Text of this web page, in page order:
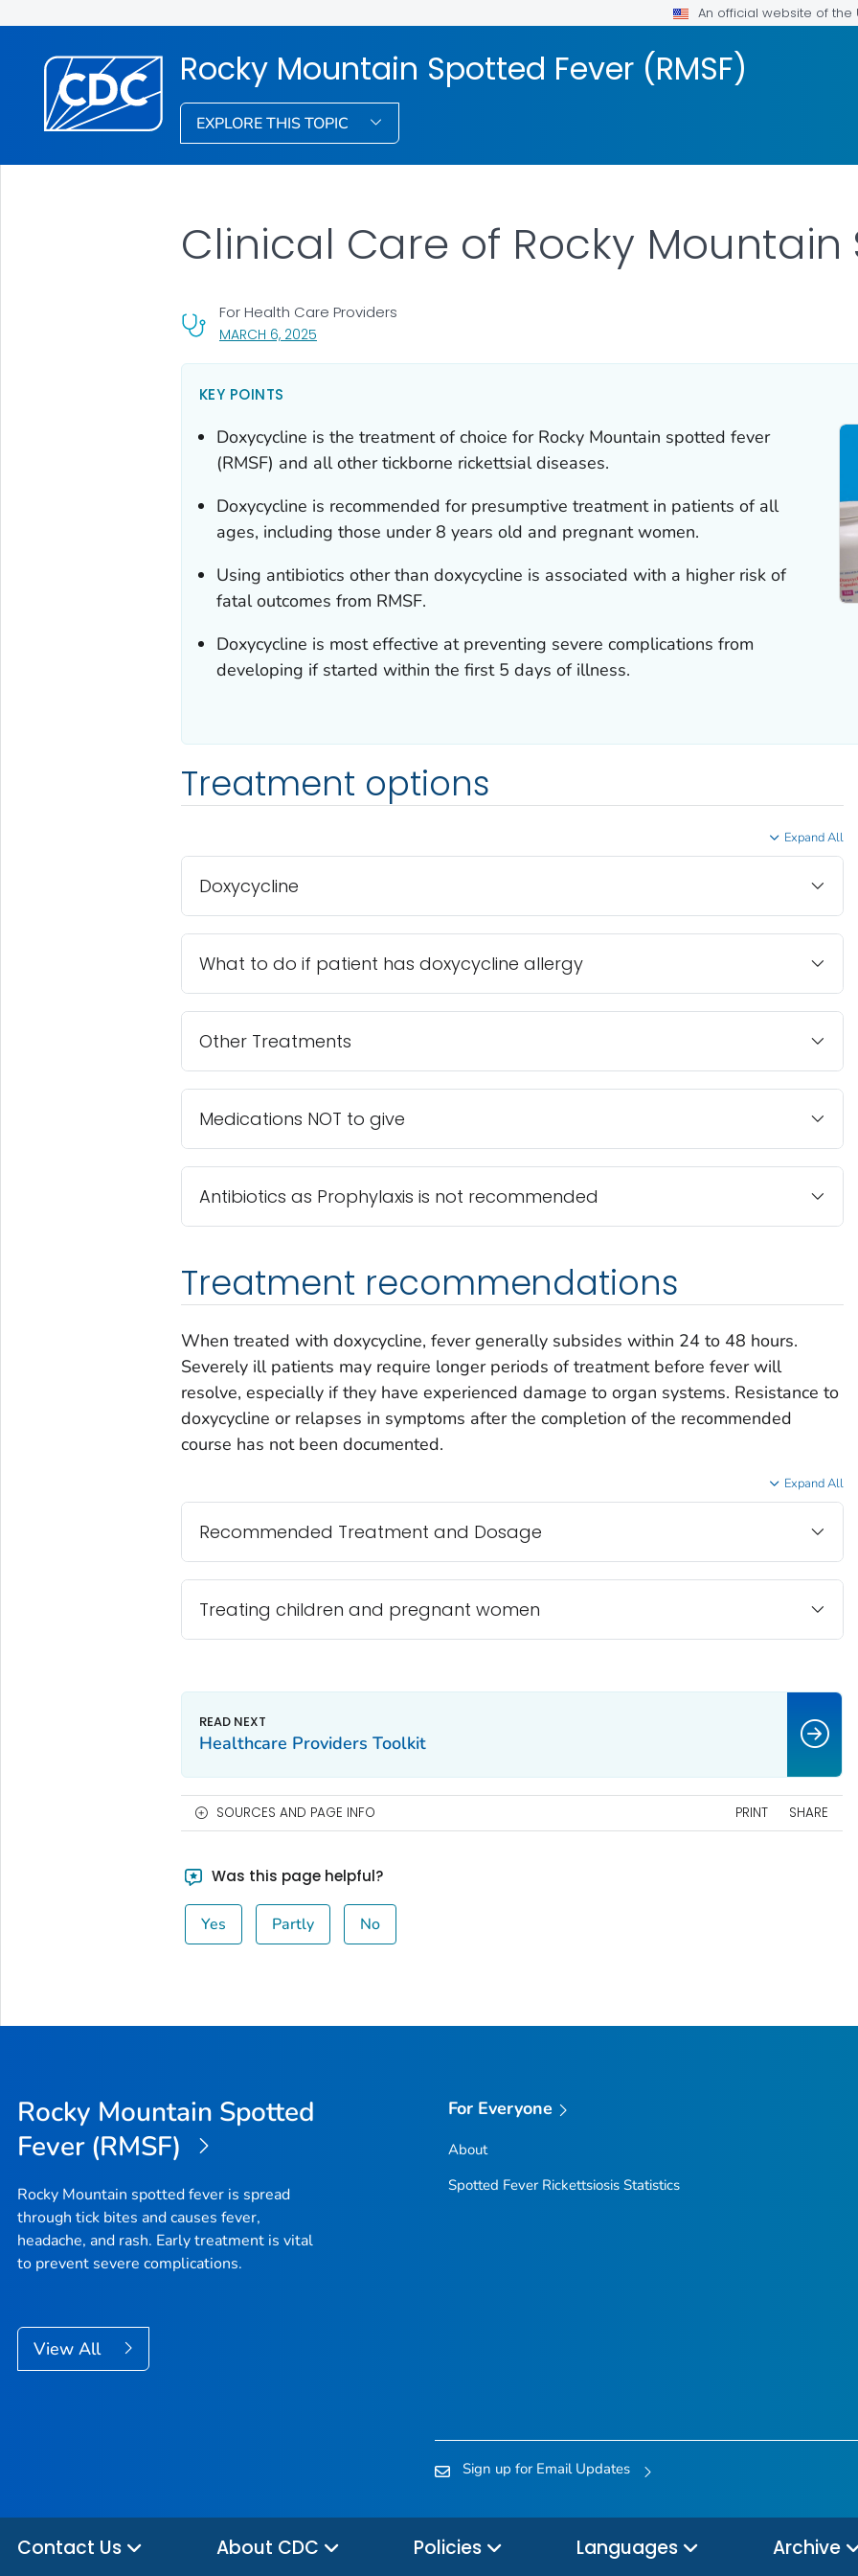
An official website of
Rocky Mountain Spotted Fever (RMSF)
EXPLORE THIS TOPIC
MARCH 6, 2025, VISIT LINK FOR DETAILS.
For Health Care Providers
Clinical Care of Rocky Mountain
KEY POINTS
Doxycycline is the treatment of choice for Rocky Mountain spotted fever
(RMSF) and all other tickborne rickettsial diseases.
Doxycycline is recommended for presumptive treatment in patients of all
ages, including those under 8 years old and pregnant women.
Using antibiotics other than doxycycline is associated with a higher risk of
fatal outcomes from RMSF.
Doxycycline is most effective at preventing severe complications from
developing if started within the first 5 days of illness.
Treatment options
Expand All
Doxycycline
What to do if patient has doxycycline allergy
Other Treatments
Medications NOT to give
Antibiotics as Prophylaxis is not recommended
Treatment recommendations
When treated with doxycycline, fever generally subsides within 24 to 48 hours.
Severely ill patients may require longer periods of treatment before fever will
resolve, especially if they have experienced damage to organ systems. Resistance to
doxycycline or relapses in symptoms after the completion of the recommended
course has not been documented.
Expand All
Recommended Treatment and Dosage
Treating children and pregnant women
Healthcare Providers Toolkit
SOURCES AND PAGE INFO PRINT SHARE
Was this page helpful?
Yes Partly No
Rocky Mountain Spotted
Fever (RMSF)
Rocky Mountain spotted fever is spread
through tick bites and causes fever,
headache, and rash. Early treatment is vital
to prevent severe complications.
View All
For Everyone
About
Spotted Fever Rickettsiosis Statistics
Sign up for Email Updates
Contact Us About CDC Policies Languages Archive